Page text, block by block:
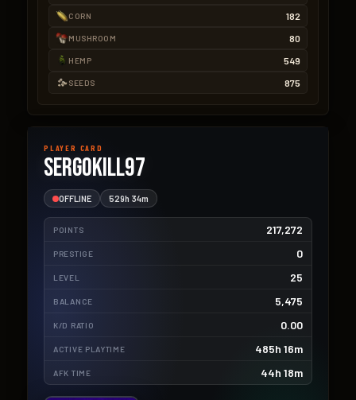
CORN 182
MUSHROOM 80
HEMP 549
SEEDS 875
PLAYER CARD
SergoKill97
OFFLINE 529h 34m
POINTS 217,272
PRESTIGE 0
LEVEL 25
BALANCE 5,475
K/D RATIO 0.00
ACTIVE PLAYTIME 485h 16m
AFK TIME 44h 18m